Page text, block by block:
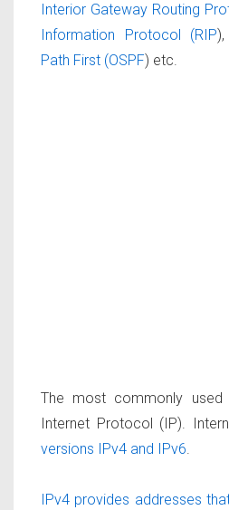
Interior Gateway Routing
Information Protocol (RIP
Path First (OSPF) etc.
The most commonly
Internet Protocol (IP).
versions IPv4 and IPv6.
IPv4 provides addresses